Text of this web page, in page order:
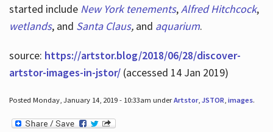
started include New York tenements,Alfred Hitchcock,
wetlands, and Santa Claus, and aquarium.
source: https://artstor.blog/2018/06/28/discover-
artstor-images-in-jstor/(accessed 14 Jan 2019)
Posted Monday, January 14, 2019 - 10:33am underArtstor, JSTOR, images.